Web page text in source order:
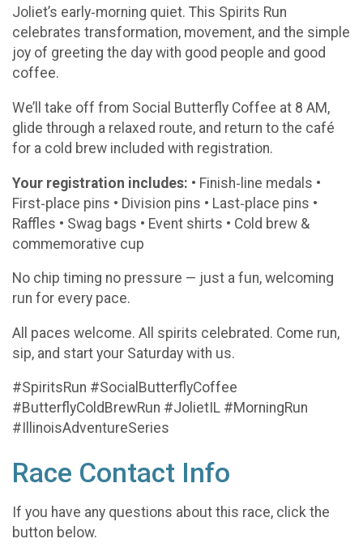
Joliet’s early‑morning quiet. This Spirits Run
celebrates transformation, movement, and the simple
joy of greeting the day with good people and good
coffee.
We’ll take off from Social Butterfly Coffee at 8 AM,
glide through a relaxed route, and return to the café
for a cold brew included with registration.
Your registration includes: • Finish‑line medals •
First‑place pins • Division pins • Last‑place pins •
Raffles • Swag bags • Event shirts • Cold brew &
commemorative cup
No chip timing no pressure — just a fun, welcoming
run for every pace.
All paces welcome. All spirits celebrated. Come run,
sip, and start your Saturday with us.
#SpiritsRun #SocialButterflyCoffee
#ButterflyColdBrewRun #JolietIL #MorningRun
#IllinoisAdventureSeries
Race Contact Info
If you have any questions about this race, click the
button below.